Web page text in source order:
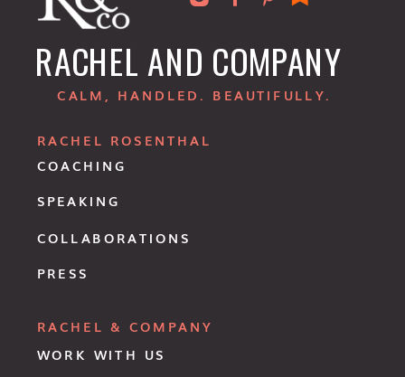
COACHING
RACHEL ROSENTHAL
RACHEL & COMPANY
WORK WITH US
SPEAKING
COLLABORATIONS
PRESS
RACHEL AND COMPANY
CALM, HANDLED. BEAUTIFULLY.